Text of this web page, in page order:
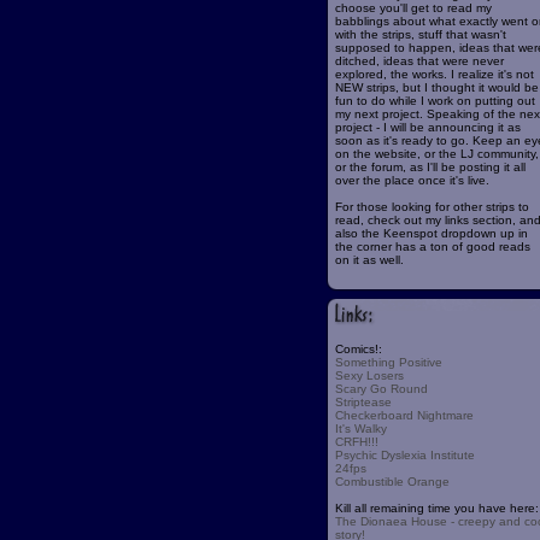
choose you'll get to read my
babblings about what exactly went
with the strips, stuff that wasn't
supposed to happen, ideas that
ditched, ideas that were never
explored, the works. I realize it's not
NEW strips, but I thought it would be
fun to do while I work on putting out
my next project. Speaking of the
project - I will be announcing it as
soon as it's ready to go. Keep an
on the website, or the LJ community,
or the forum, as I'll be posting it all
over the place once it's live.
For those looking for other strips to
read, check out my links section, and
also the Keenspot dropdown up in
the corner has a ton of good reads
on it as well.
Comics!:
Something Positive
Sexy Losers
Scary Go Round
Striptease
Checkerboard Nightmare
It's Walky
CRFH!!!
Psychic Dyslexia Institute
24fps
Combustible Orange
Kill all remaining time you have here:
The Dionaea House - creepy and
story!